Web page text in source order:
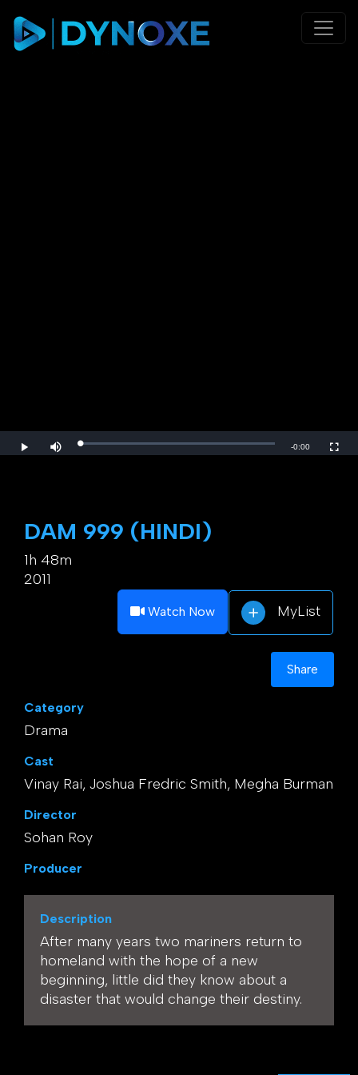
Play Mute Loaded:
0%
Remaining
-0:00
DAM 999 (HINDI)
1h 48m
2011
Watch Now MyList
Category
Drama
Share
Cast
Vinay Rai, Joshua Fredric Smith, Megha Burman
Director
Sohan Roy
Producer
Description
After many years two mariners return to
homeland with the hope of a new
beginning, little did they know about a
disaster that would change their destiny.